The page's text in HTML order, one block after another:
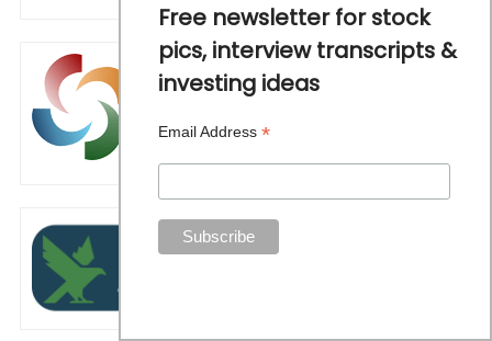
Free newsletter for stock
pics, interview transcripts &
investing ideas
Email Address *